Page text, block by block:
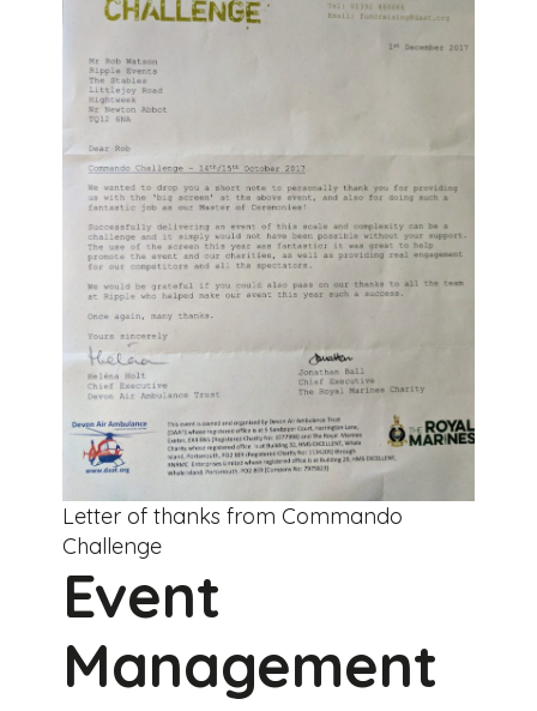
Letter of thanks from Commando
Challenge
Event
Management